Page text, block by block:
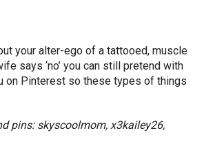
your alter-ego of a tattooed, muscle
says ‘no’ you can still pretend with
on Pinterest so these types of things
pins: skyscoolmom, x3kailey26,